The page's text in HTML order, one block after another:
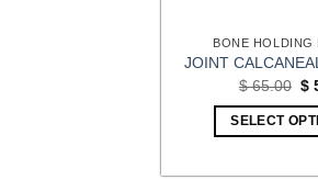
BONE HOLDING
JOINT
$65.00
$
$
SELECT